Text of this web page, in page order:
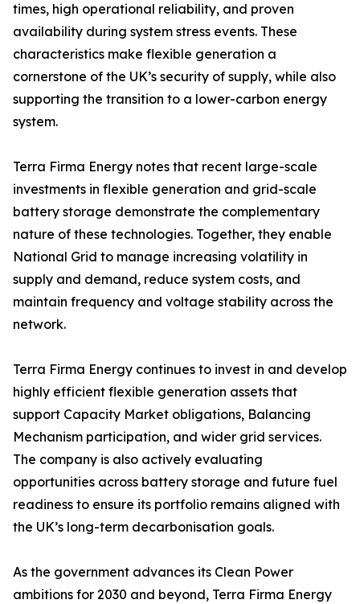
times, high operational reliability, and proven
availability during system stress events. These
characteristics make flexible generation a
cornerstone of the UK’s security of supply, while also
supporting the transition to a lower-carbon energy
system.
Terra Firma Energy notes that recent large-scale
investments in flexible generation and grid-scale
battery storage demonstrate the complementary
nature of these technologies. Together, they enable
National Grid to manage increasing volatility in
supply and demand, reduce system costs, and
maintain frequency and voltage stability across the
network.
Terra Firma Energy continues to invest in and develop
highly efficient flexible generation assets that
support Capacity Market obligations, Balancing
Mechanism participation, and wider grid services.
The company is also actively evaluating
opportunities across battery storage and future fuel
readiness to ensure its portfolio remains aligned with
the UK’s long-term decarbonisation goals.
As the government advances its Clean Power
ambitions for 2030 and beyond, Terra Firma Energy